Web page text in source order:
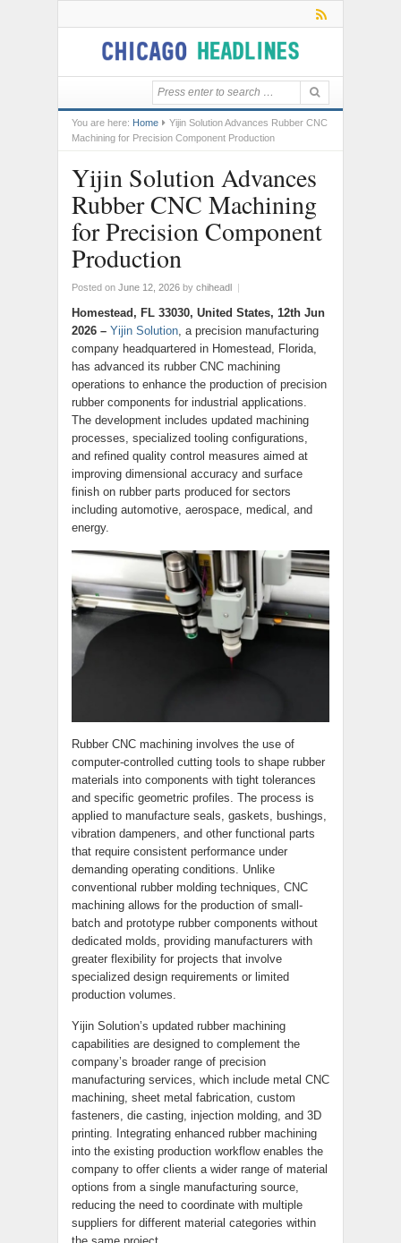
You are here: Home
Yijin Solution Advances Rubber CNC
Machining for Precision Component Production
Yijin Solution Advances
Rubber CNC Machining
for Precision Component
Production
Posted on June 12, 2026 by chiheadl |
Homestead, FL 33030, United States, 12th Jun
2026 – Yijin Solution, a precision manufacturing
company headquartered in Homestead, Florida,
has advanced its rubber CNC machining
operations to enhance the production of precision
rubber components for industrial applications.
The development includes updated machining
processes, specialized tooling configurations,
and refined quality control measures aimed at
improving dimensional accuracy and surface
finish on rubber parts produced for sectors
including automotive, aerospace, medical, and
energy.
Rubber CNC machining involves the use of
computer-controlled cutting tools to shape rubber
materials into components with tight tolerances
and specific geometric profiles. The process is
applied to manufacture seals, gaskets, bushings,
vibration dampeners, and other functional parts
that require consistent performance under
demanding operating conditions. Unlike
conventional rubber molding techniques, CNC
machining allows for the production of small-
batch and prototype rubber components without
dedicated molds, providing manufacturers with
greater flexibility for projects that involve
specialized design requirements or limited
production volumes.
Yijin Solution’s updated rubber machining
capabilities are designed to complement the
company’s broader range of precision
manufacturing services, which include metal CNC
machining, sheet metal fabrication, custom
fasteners, die casting, injection molding, and 3D
printing. Integrating enhanced rubber machining
into the existing production workflow enables the
company to offer clients a wider range of material
options from a single manufacturing source,
reducing the need to coordinate with multiple
suppliers for different material categories within